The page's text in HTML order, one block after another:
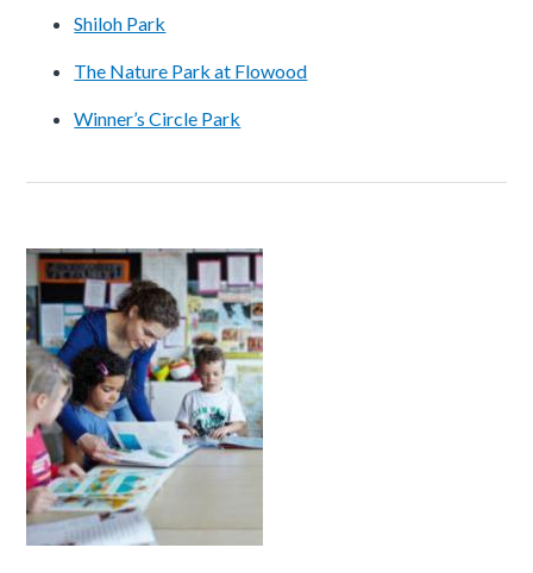
Shiloh Park
The Nature Park at Flowood
Winner’s Circle Park